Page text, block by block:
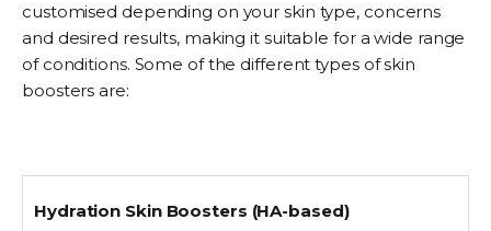
customised depending on your skin type, concerns
and desired results, making it suitable for a wide range
of conditions. Some of the different types of skin
boosters are:
Hydration Skin Boosters (HA-based)